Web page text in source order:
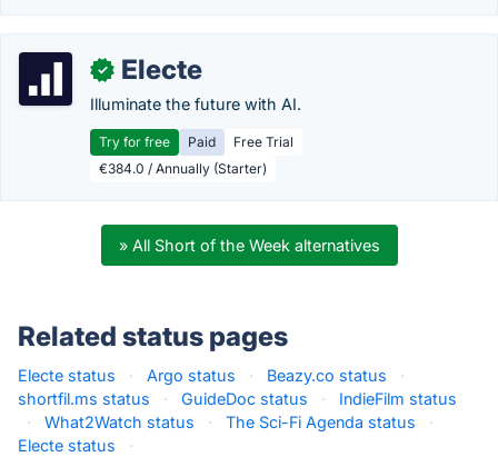
✓ Electe
Illuminate the future with AI.
Try for free Paid
Free Trial
€384.0 / Annually (Starter)
» All Short of the Week alternatives
Related status pages
Electe status · Argo status · Beazy.co status
·
shortfil.ms status
· GuideDoc status ·
IndieFilm status
·
What2Watch status · The Sci-Fi Agenda status
·
Electe status
·